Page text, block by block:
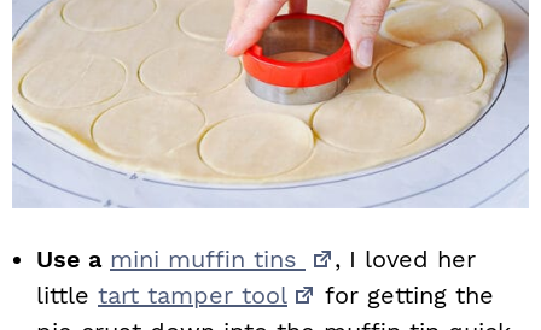
Use a mini muffin tins
, I loved her
little tart tamper tool
for getting the